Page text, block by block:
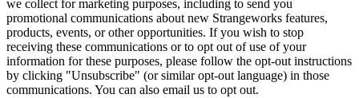
we collect for marketing purposes, including to send you
promotional communications about new Strangeworks features,
products, events, or other opportunities. If you wish to stop
receiving these communications or to opt out of use of your
information for these purposes, please follow the opt-out instructions
by clicking "Unsubscribe" (or similar opt-out language) in those
communications. You can also email us to opt out.